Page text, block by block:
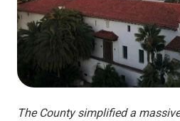
The County simplified a